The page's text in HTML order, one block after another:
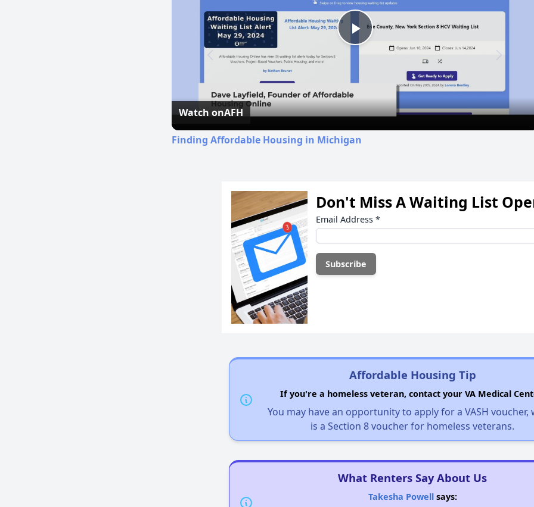
Play
Video
Watch onAFH
Finding Affordable Housing in Michigan
Don't Miss A Waiting List
Email Address *
Affordable Housing Tip
If you're a homeless veteran, contact your VA Medical
You may have an opportunity to apply for a VASH voucher,
is a Section 8 voucher for homeless veterans.
What Renters Say About Us
Takesha Powellsays: